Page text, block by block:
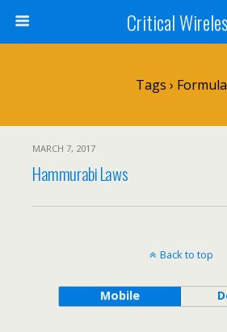
Critical
Tags › Formula
MARCH 7, 2017
Hammurabi Laws
Back to top
Mobile